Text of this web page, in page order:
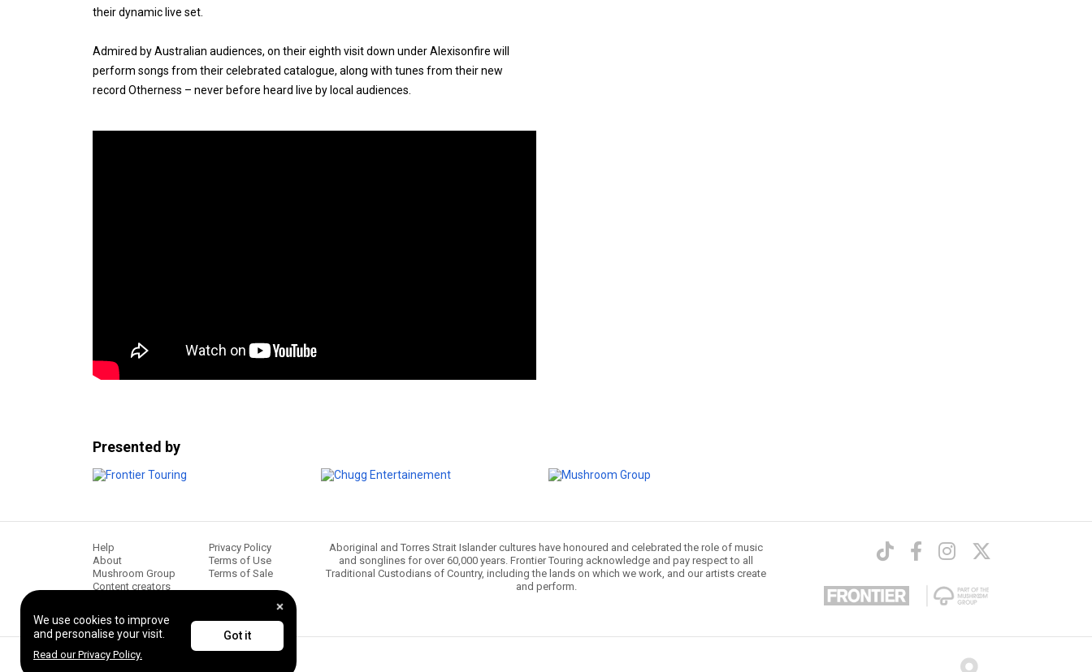
their dynamic live set.
Admired by Australian audiences, on their eighth visit down under Alexisonfire will
perform songs from their celebrated catalogue, along with tunes from their new
record Otherness – never before heard live by local audiences.
Presented by
We use cookies to improve
and personalise your visit.
Read our Privacy Policy.
Got it
Help
About
Mushroom Group
Content creators
Privacy Policy
Terms of Use
Terms of Sale
Aboriginal and Torres Strait Islander cultures have honoured and celebrated the role of music
and songlines for over 60,000 years. Frontier Touring acknowledge and pay respect to all
Traditional Custodians of Country, including the lands on which we work, and our artists create
and perform.
© 2026 Frontier Touring. All Rights Reserved.